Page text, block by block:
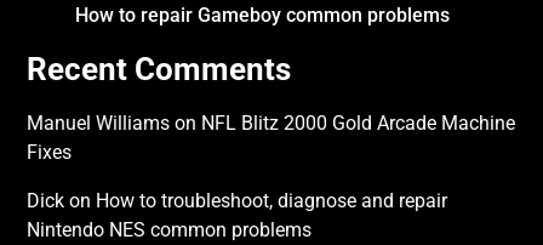
How to repair Gameboy common problems
Recent Comments
Manuel Williams on NFL Blitz 2000 Gold Arcade Machine
Fixes
Dick on How to troubleshoot, diagnose and repair
Nintendo NES common problems